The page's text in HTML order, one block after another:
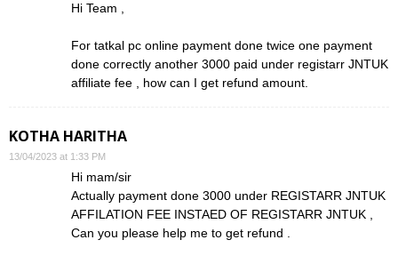
Hi Team ,
For tatkal pc online payment done twice one payment
done correctly another 3000 paid under registarr JNTUK
affiliate fee , how can I get refund amount.
KOTHA HARITHA
13/04/2023 at 1:33 PM
Hi mam/sir
Actually payment done 3000 under REGISTARR JNTUK
AFFILATION FEE INSTAED OF REGISTARR JNTUK ,
Can you please help me to get refund .